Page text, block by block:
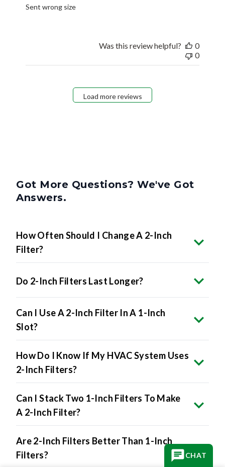
Sent wrong size
Was this review helpful?
0
0
Load more reviews
Got More Questions? We've Got
Answers.
How Often Should I Change A 2-Inch
Filter?
Do 2-Inch Filters Last Longer?
Can I Use A 2-Inch Filter In A 1-Inch
Slot?
How Do I Know If My HVAC System Uses
2-Inch Filters?
Can I Stack Two 1-Inch Filters To Make
A 2-Inch Filter?
Are 2-Inch Filters Better Than 1-Inch
Filters?
CHAT